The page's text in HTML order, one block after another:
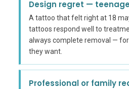
Design regret —
A tattoo that felt right at 18
tattoos respond well to
always complete removal —
they want.
Professional or family